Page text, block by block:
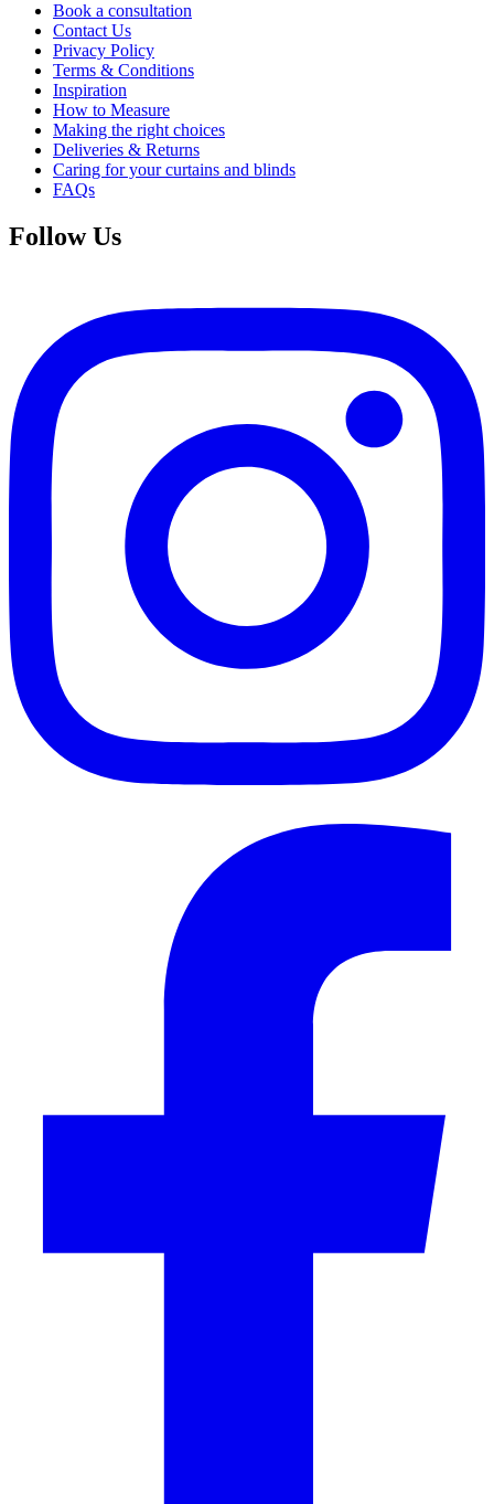
Book a consultation
Contact Us
Privacy Policy
Terms & Conditions
Inspiration
How to Measure
Making the right choices
Deliveries & Returns
Caring for your curtains and blinds
FAQs
Follow Us